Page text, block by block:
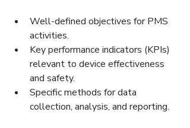
Well-defined objectives for PMS
activities.
Key performance indicators (KPIs)
relevant to device effectiveness
and safety.
Specific methods for data
collection, analysis, and reporting.